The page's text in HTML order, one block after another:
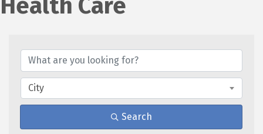
City
Search